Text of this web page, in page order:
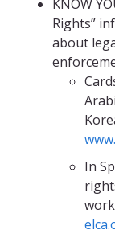
KNOW
Rights”
about
In